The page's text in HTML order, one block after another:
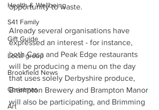
Health & Wellbeing
S41 Family
Gift Guide
Local group
Brookfield News
Christmas
Art
opportunity to waste.
Already several organisations have
expressed an interest - for instance,
both Casa and Peak Edge restaurants
will be producing a menu on the day
that uses solely Derbyshire produce,
Brampton Brewery and Brampton Manor
will also be participating, and Brimming